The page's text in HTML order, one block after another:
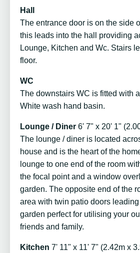
Hall
The entrance door is on the side
this leads into the hall providing
Lounge, Kitchen and Wc. Stairs
floor.
WC
The downstairs WC is fitted with
White wash hand basin.
Lounge / Diner 6' 7" x 20' 1"
The lounge / diner is located
house and is the heart of the
lounge to one end of the room
the focal point and a window
garden. The opposite end of the
area with twin patio doors
garden perfect for utilising your
friends and family.
Kitchen 7' 11" x 11' 7" (2.42m x